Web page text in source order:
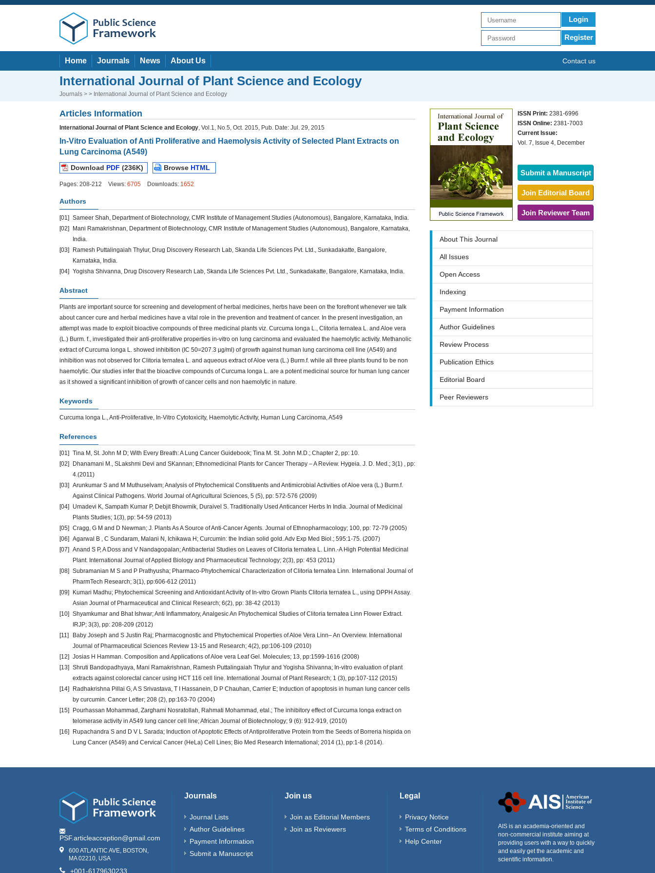
Login
Register
Home Journals News About Us Contact us
International Journal of Plant Science and Ecology
Journals > > International Journal of Plant Science and Ecology
Articles Information
International Journal of Plant Science and Ecology, Vol.1, No.5, Oct. 2015, Pub. Date: Jul. 29, 2015
In-Vitro Evaluation of Anti Proliferative and Haemolysis Activity of Selected Plant Extracts on
Lung Carcinoma (A549)
Download PDF (236K) Browse HTML
Pages: 208-212 Views: 6705 Downloads: 1652
Authors
[01] Sameer Shah, Department of Biotechnology, CMR Institute of Management Studies (Autonomous), Bangalore, Karnataka, India.
[02]
Mani Ramakrishnan, Department of Biotechnology, CMR Institute of Management Studies (Autonomous), Bangalore, Karnataka,
India.
[03]
Ramesh Puttalingaiah Thylur, Drug Discovery Research Lab, Skanda Life Sciences Pvt. Ltd., Sunkadakatte, Bangalore,
Karnataka, India.
[04] Yogisha Shivanna, Drug Discovery Research Lab, Skanda Life Sciences Pvt. Ltd., Sunkadakatte, Bangalore, Karnataka, India.
Abstract
Plants are important source for screening and development of herbal medicines, herbs have been on the forefront whenever we talk
about cancer cure and herbal medicines have a vital role in the prevention and treatment of cancer. In the present investigation, an
attempt was made to exploit bioactive compounds of three medicinal plants viz. Curcuma longa L., Clitoria ternatea L. and Aloe vera
(L.) Burm. f., investigated their anti-proliferative properties in-vitro on lung carcinoma and evaluated the haemolytic activity. Methanolic
extract of Curcuma longa L. showed inhibition (IC 50=207.3 µg/ml) of growth against human lung carcinoma cell line (A549) and
inhibition was not observed for Clitoria ternatea L. and aqueous extract of Aloe vera (L.) Burm.f. while all three plants found to be non
haemolytic. Our studies infer that the bioactive compounds of Curcuma longa L. are a potent medicinal source for human lung cancer
as it showed a significant inhibition of growth of cancer cells and non haemolytic in nature.
Keywords
Curcuma longa L., Anti-Proliferative, In-Vitro Cytotoxicity, Haemolytic Activity, Human Lung Carcinoma, A549
References
[01] Tina M, St. John M D; With Every Breath: A Lung Cancer Guidebook; Tina M. St. John M.D.; Chapter 2, pp: 10.
[02]
Dhanamani M., SLakshmi Devi and SKannan; Ethnomedicinal Plants for Cancer Therapy – A Review. Hygeia. J. D. Med.; 3(1) , pp:
4.(2011)
[03] Arunkumar S and M Muthuselvam; Analysis of Phytochemical Constituents and Antimicrobial Activities of Aloe vera (L.) Burm.f.
Against Clinical Pathogens. World Journal of Agricultural Sciences, 5 (5), pp: 572-576 (2009)
[04]
Umadevi K, Sampath Kumar P, Debjit Bhowmik, Duraivel S. Traditionally Used Anticancer Herbs In India. Journal of Medicinal
Plants Studies; 1(3), pp: 54-59 (2013)
[05] Cragg, G M and D Newman; J. Plants As A Source of Anti-Cancer Agents. Journal of Ethnopharmacology; 100, pp: 72-79 (2005)
[06] Agarwal B , C Sundaram, Malani N, Ichikawa H; Curcumin: the Indian solid gold. Adv Exp Med Biol.; 595:1-75. (2007)
[07] Anand S P, A Doss and V Nandagopalan; Antibacterial Studies on Leaves of Clitoria ternatea L. Linn.-A High Potential Medicinal
Plant. International Journal of Applied Biology and Pharmaceutical Technology; 2(3), pp: 453 (2011)
[08] Subramanian M S and P Prathyusha; Pharmaco-Phytochemical Characterization of Clitoria ternatea Linn. International Journal of
PharmTech Research; 3(1), pp:606-612 (2011)
[09]
Kumari Madhu; Phytochemical Screening and Antioxidant Activity of In-vitro Grown Plants Clitoria ternatea L., using DPPH Assay.
Asian Journal of Pharmaceutical and Clinical Research; 6(2), pp: 38-42 (2013)
[10] Shyamkumar and Bhat Ishwar; Anti Inflammatory, Analgesic An Phytochemical Studies of Clitoria ternatea Linn Flower Extract.
IRJP; 3(3), pp: 208-209 (2012)
[11]
Baby Joseph and S Justin Raj; Pharmacognostic and Phytochemical Properties of Aloe Vera Linn– An Overview. International
Journal of Pharmaceutical Sciences Review 13-15 and Research; 4(2), pp:106-109 (2010)
[12] Josias H Hamman. Composition and Applications of Aloe vera Leaf Gel. Molecules; 13, pp:1599-1616 (2008)
[13] Shruti Bandopadhyaya, Mani Ramakrishnan, Ramesh Puttalingaiah Thylur and Yogisha Shivanna; In-vitro evaluation of plant
extracts against colorectal cancer using HCT 116 cell line. International Journal of Plant Research; 1 (3), pp:107-112 (2015)
[14]
Radhakrishna Pillai G, A S Srivastava, T I Hassanein, D P Chauhan, Carrier E; Induction of apoptosis in human lung cancer cells
by curcumin. Cancer Letter; 208 (2), pp:163-70 (2004)
[15]
Pourhassan Mohammad, Zarghami Nosratollah, Rahmati Mohammad, etal.; The inhibitory effect of Curcuma longa extract on
telomerase activity in A549 lung cancer cell line; African Journal of Biotechnology; 9 (6): 912-919, (2010)
[16]
Rupachandra S and D V L Sarada; Induction of Apoptotic Effects of Antiproliferative Protein from the Seeds of Borreria hispida on
Lung Cancer (A549) and Cervical Cancer (HeLa) Cell Lines; Bio Med Research International; 2014 (1), pp:1-8 (2014).
ISSN Print: 2381-6996
ISSN Online: 2381-7003
Current Issue:
Vol. 7, Issue 4, December
Submit a Manuscript
Join Editorial Board
Join Reviewer Team
About This Journal
All Issues
Open Access
Indexing
Payment Information
Author Guidelines
Review Process
Publication Ethics
Editorial Board
Peer Reviewers
PSF.articleacception@gmail.com
600 ATLANTIC AVE, BOSTON,
MA 02210, USA
+001-6179630233
Journals
Journal Lists
Author Guidelines
Payment Information
Submit a Manuscript
Join us
Join as Editorial Members
Join as Reviewers
Legal
Privacy Notice
Terms of Conditions
Help Center
AIS is an academia-oriented and
non-commercial institute aiming at
providing users with a way to quickly
and easily get the academic and
scientific information.